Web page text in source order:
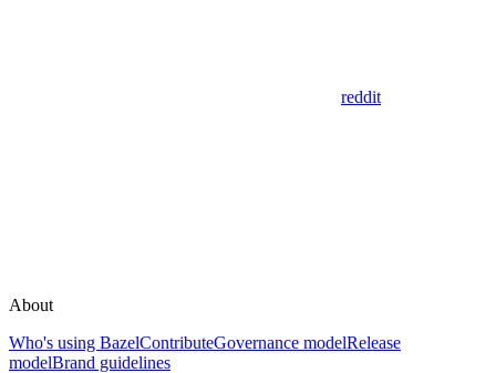
reddit
About
Who's using BazelContributeGovernance modelRelease
modelBrand guidelines